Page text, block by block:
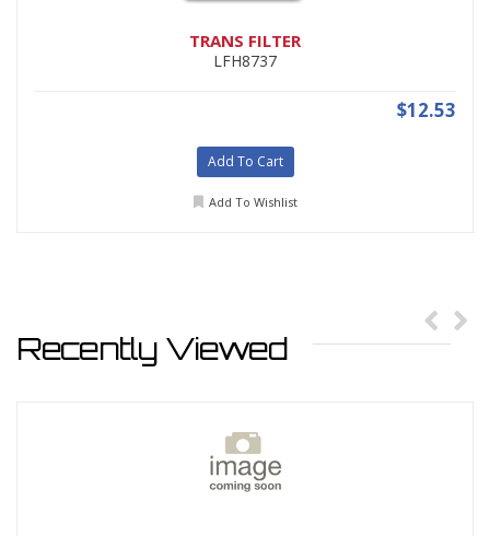
TRANS FILTER
LFH8737
$12.53
Add To Cart
Add To Wishlist
Recently Viewed